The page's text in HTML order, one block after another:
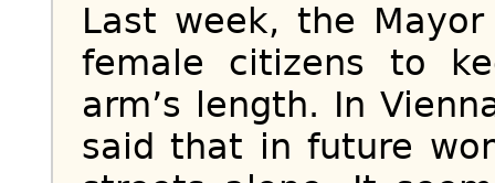
Last week, the
female citizens to
arm’s length. In
said that in future